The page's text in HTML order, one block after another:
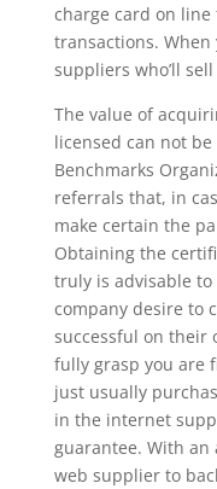
charge card on
transactions.
suppliers who’ll
The value of
licensed can not
Benchmarks
referrals that, in
make certain the
Obtaining the
truly is advisable
company desire to
successful on their
fully grasp you are
just usually
in the internet
guarantee. With an
web supplier to